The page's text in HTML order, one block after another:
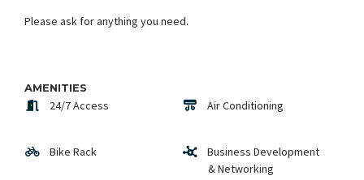
Please ask for anything you need.
AMENITIES
24/7 Access Air Conditioning
Bike Rack
Business Development
& Networking